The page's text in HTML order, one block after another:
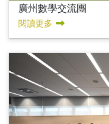
廣州數學交流團
閱讀更多